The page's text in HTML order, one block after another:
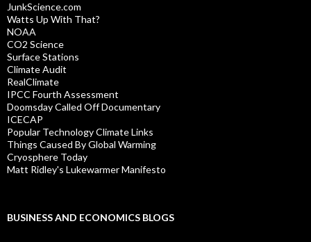
JunkScience.com
Watts Up With That?
NOAA
CO2 Science
Surface Stations
Climate Audit
RealClimate
IPCC Fourth Assessment
Doomsday Called Off Documentary
ICECAP
Popular Technology Climate Links
Things Caused By Global Warming
Cryosphere Today
Matt Ridley's Lukewarmer Manifesto
BUSINESS AND ECONOMICS BLOGS